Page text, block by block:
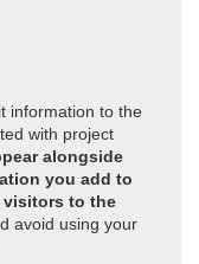
information to the
with project
alongside
you add to
visitors to the
avoid using your